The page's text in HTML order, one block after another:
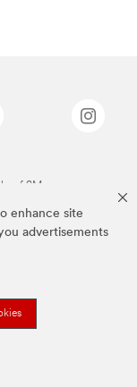
enhance site
advertisements
of 3M.